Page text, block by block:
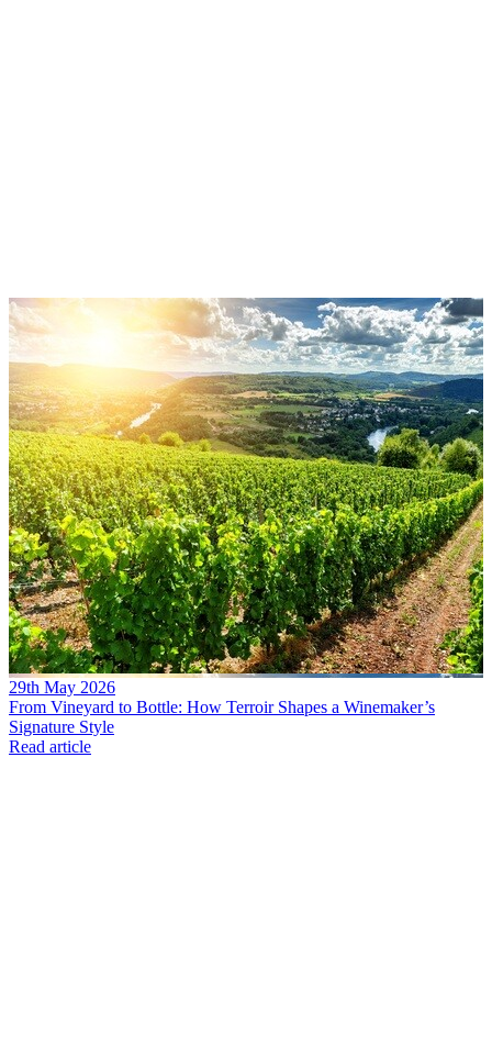
29th May 2026
From Vineyard to Bottle: How Terroir Shapes a Winemaker’s
Signature Style
Read article